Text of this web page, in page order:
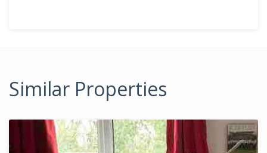
Similar Properties